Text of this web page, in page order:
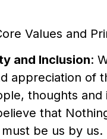
Values and
and Inclusion:
appreciation of
thoughts
that
be us by